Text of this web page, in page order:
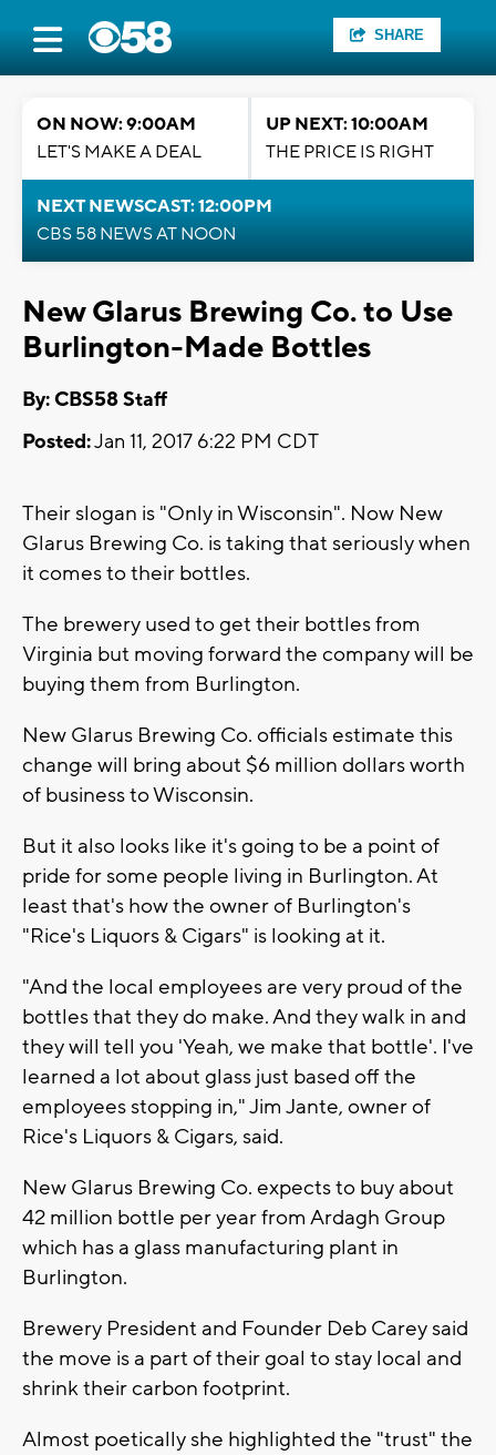
SHARE
ON NOW: 9:00AM
LET'S MAKE A DEAL
UP NEXT: 10:00AM
THE PRICE IS RIGHT
NEXT NEWSCAST: 12:00PM
CBS 58 NEWS AT NOON
New Glarus Brewing Co. to Use
Burlington-Made Bottles
By: CBS58 Staff
Posted:Jan 11, 2017 6:22 PM CDT
Their slogan is "Only in Wisconsin". Now New
Glarus Brewing Co. is taking that seriously when
it comes to their bottles.
The brewery used to get their bottles from
Virginia but moving forward the company will be
buying them from Burlington.
New Glarus Brewing Co. officials estimate this
change will bring about $6 million dollars worth
of business to Wisconsin.
But it also looks like it's going to be a point of
pride for some people living in Burlington. At
least that's how the owner of Burlington's
"Rice's Liquors & Cigars" is looking at it.
"And the local employees are very proud of the
bottles that they do make. And they walk in and
they will tell you 'Yeah, we make that bottle'. I've
learned a lot about glass just based off the
employees stopping in," Jim Jante, owner of
Rice's Liquors & Cigars, said.
New Glarus Brewing Co. expects to buy about
42 million bottle per year from Ardagh Group
which has a glass manufacturing plant in
Burlington.
Brewery President and Founder Deb Carey said
the move is a part of their goal to stay local and
shrink their carbon footprint.
Almost poetically she highlighted the "trust" the